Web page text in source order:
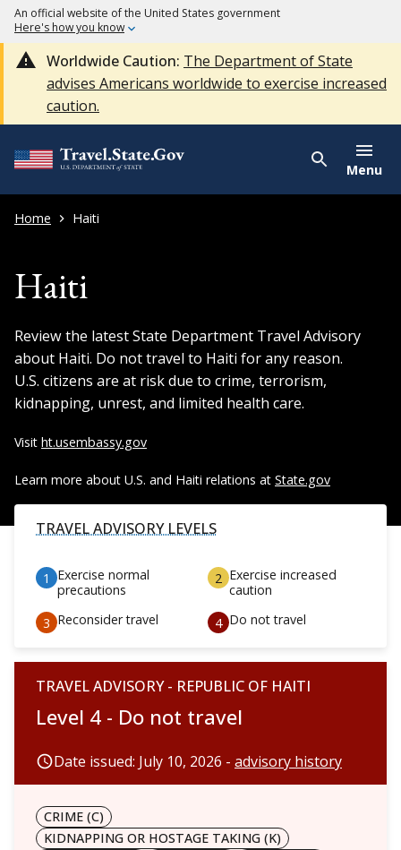
An official website of the United States government
Here's how you know
Worldwide Caution: The Department of State
advises Americans worldwide to exercise increased
caution.
Menu
Home Haiti
Haiti
Review the latest State Department Travel Advisory
about Haiti. Do not travel to Haiti for any reason.
U.S. citizens are at risk due to crime, terrorism,
kidnapping, unrest, and limited health care.
Visit ht.usembassy.gov
Learn more about U.S. and Haiti relations at State.gov
TRAVEL ADVISORY LEVELS
Exercise normal
precautions
Exercise increased
caution
Reconsider travel
Do not travel
TRAVEL ADVISORY - REPUBLIC OF HAITI
Level 4 - Do not travel
Date issued: July 10, 2026 - advisory history
CRIME (C)
KIDNAPPING OR HOSTAGE TAKING (K)